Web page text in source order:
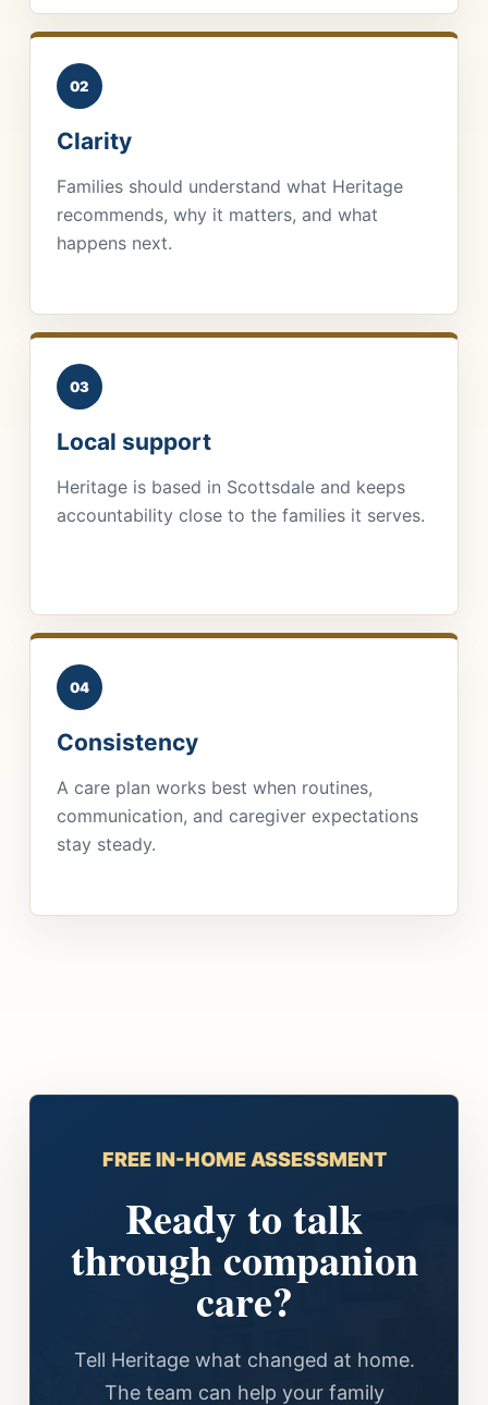
02
Clarity
Families should understand what Heritage
recommends, why it matters, and what
happens next.
03
Local support
Heritage is based in Scottsdale and keeps
accountability close to the families it serves.
04
Consistency
A care plan works best when routines,
communication, and caregiver expectations
stay steady.
FREE IN-HOME ASSESSMENT
Ready to talk
through companion
care?
Tell Heritage what changed at home.
The team can help your family